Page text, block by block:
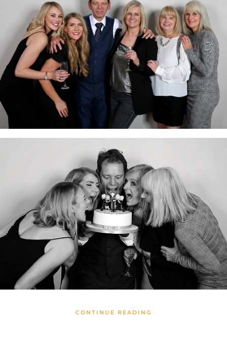
CONTINUE READING